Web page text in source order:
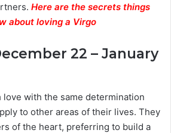
Here are the secrets things
about loving a Virgo
22 – January
love with the same determination
to other areas of their lives. They
of the heart, preferring to build a